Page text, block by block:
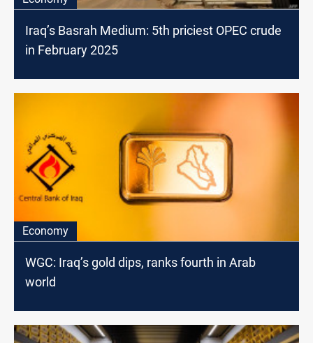
Iraq’s Basrah Medium: 5th priciest OPEC crude
in February 2025
Economy
WGC: Iraq’s gold dips, ranks fourth in Arab
world